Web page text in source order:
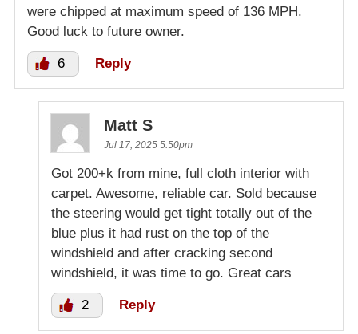
were chipped at maximum speed of 136 MPH.
Good luck to future owner.
6 Reply
Matt S
Jul 17, 2025 5:50pm
Got 200+k from mine, full cloth interior with
carpet. Awesome, reliable car. Sold because
the steering would get tight totally out of the
blue plus it had rust on the top of the
windshield and after cracking second
windshield, it was time to go. Great cars
2 Reply